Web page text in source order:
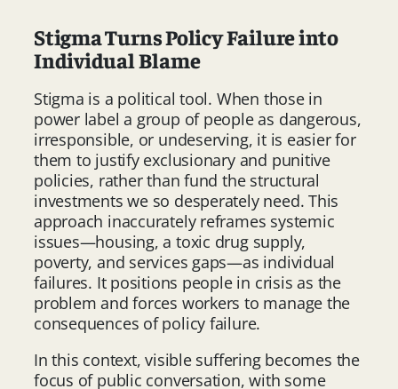
Stigma Turns Policy Failure into
Individual Blame
Stigma is a political tool. When those in
power label a group of people as dangerous,
irresponsible, or undeserving, it is easier for
them to justify exclusionary and punitive
policies, rather than fund the structural
investments we so desperately need. This
approach inaccurately reframes systemic
issues—housing, a toxic drug supply,
poverty, and services gaps—as individual
failures. It positions people in crisis as the
problem and forces workers to manage the
consequences of policy failure.
In this context, visible suffering becomes the
focus of public conversation, with some